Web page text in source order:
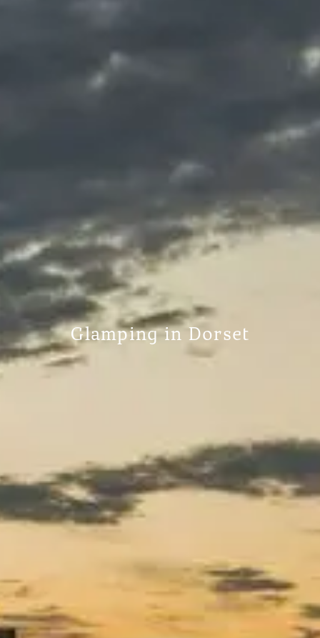
Glamping in Dorset